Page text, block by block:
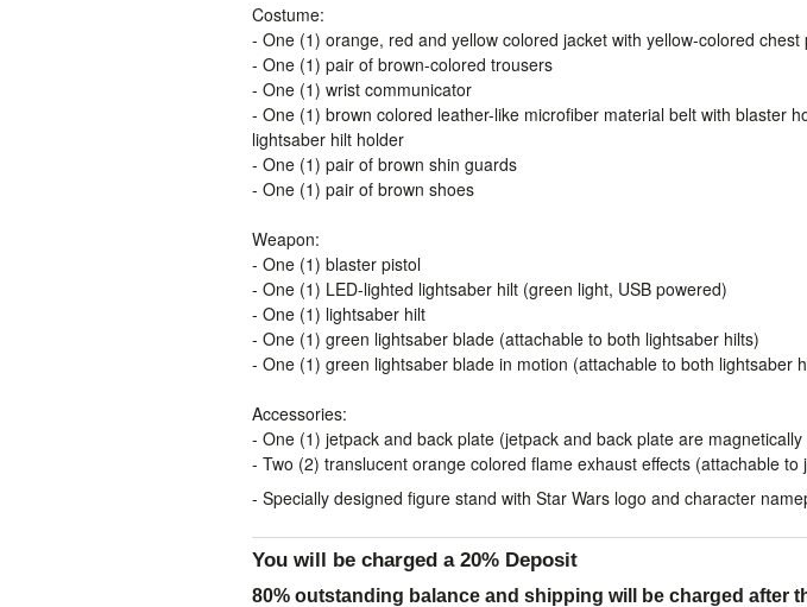
Costume:
- One (1) orange, red and yellow colored jacket with yellow-colored chest
- One (1) pair of brown-colored trousers
- One (1) wrist communicator
- One (1) brown colored leather-like microfiber material belt with blaster
lightsaber hilt holder
- One (1) pair of brown shin guards
- One (1) pair of brown shoes
Weapon:
- One (1) blaster pistol
- One (1) LED-lighted lightsaber hilt (green light, USB powered)
- One (1) lightsaber hilt
- One (1) green lightsaber blade (attachable to both lightsaber hilts)
- One (1) green lightsaber blade in motion (attachable to both lightsaber
Accessories:
- One (1) jetpack and back plate (jetpack and back plate are
- Two (2) translucent orange colored flame exhaust effects (attachable to
- Specially designed figure stand with Star Wars logo and character
You will be charged a 20% Deposit
80% outstanding balance and shipping will be charged after